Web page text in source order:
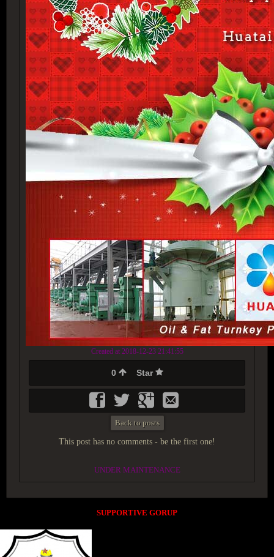
Created at 2018-12-23 21:41:55
0 Star
Back to posts
This post has no comments - be the first one!
UNDER MAINTENANCE
SUPPORTIVE GORUP